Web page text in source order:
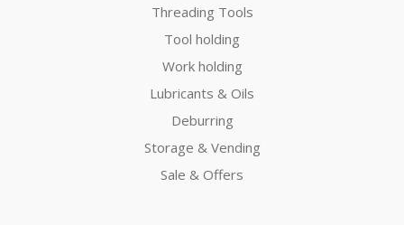
Threading Tools
Tool holding
Work holding
Lubricants & Oils
Deburring
Storage & Vending
Sale & Offers